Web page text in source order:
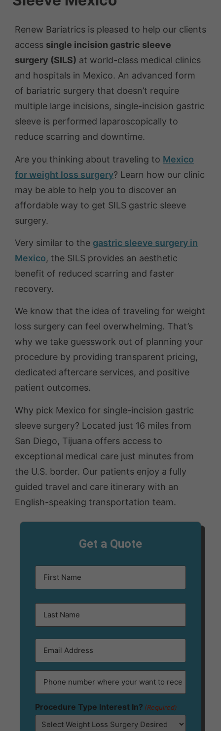
Renew Bariatrics is pleased to help our clients
access single incision gastric sleeve
surgery (SILS) at world-class medical clinics
and hospitals in Mexico. An advanced form
of bariatric surgery that doesn’t require
multiple large incisions, single-incision gastric
sleeve is performed laparoscopically to
reduce scarring and downtime.
Are you thinking about traveling to Mexico
for weight loss surgery? Learn how our clinic
may be able to help you to discover an
affordable way to get SILS gastric sleeve
surgery.
Very similar to the gastric sleeve surgery in
Mexico, the SILS provides an aesthetic
benefit of reduced scarring and faster
recovery.
We know that the idea of traveling for weight
loss surgery can feel overwhelming. That’s
why we take guesswork out of planning your
procedure by providing transparent pricing,
dedicated aftercare services, and positive
patient outcomes.
Why pick Mexico for single-incision gastric
sleeve surgery? Located just 16 miles from
San Diego, Tijuana offers access to
exceptional medical care just minutes from
the U.S. border. Our patients enjoy a fully
guided travel and care itinerary with an
English-speaking transportation team.
Get a Quote
Email
(Required)
Phone
(Required)
Procedure Type Interest In? (Required)